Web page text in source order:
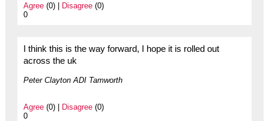
Agree(0) | Disagree(0)
0
I think this is the way forward, I hope it is rolled out
across the uk
Peter Clayton ADI Tamworth
Agree(0) | Disagree(0)
0